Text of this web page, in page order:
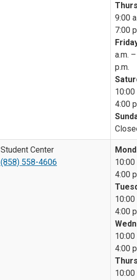
9:00
7:00
a.m.
p.m.
10:00
4:00
Student Center
(858) 558-4606
10:00
4:00
10:00
4:00
10:00
4:00
10:00